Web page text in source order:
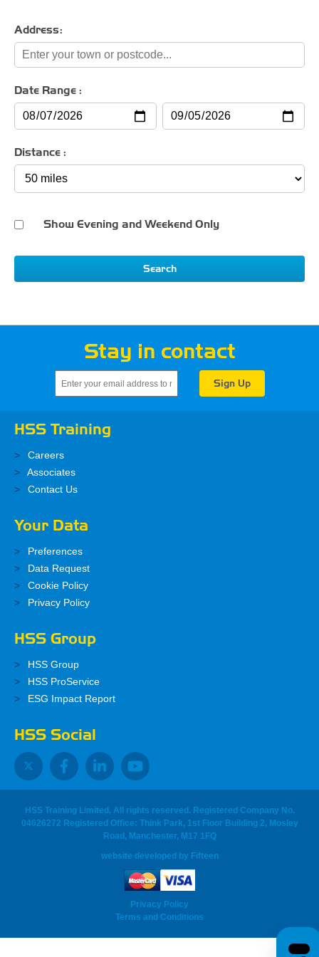
Address:
Date Range :
Distance :
Show Evening and Weekend Only
Search
Stay in contact
HSS Training
Careers
Associates
Contact Us
Your Data
Preferences
Data Request
Cookie Policy
Privacy Policy
HSS Group
HSS Group
HSS ProService
ESG Impact Report
HSS Social
HSS Training Limited, All rights reserved. Registered Company No.
04626272 Registered Office: Think Park, 1st Floor Building 2, Mosley
Road, Manchester, M17 1FQ
website developed by Fifteen
Privacy Policy
Terms and Conditions